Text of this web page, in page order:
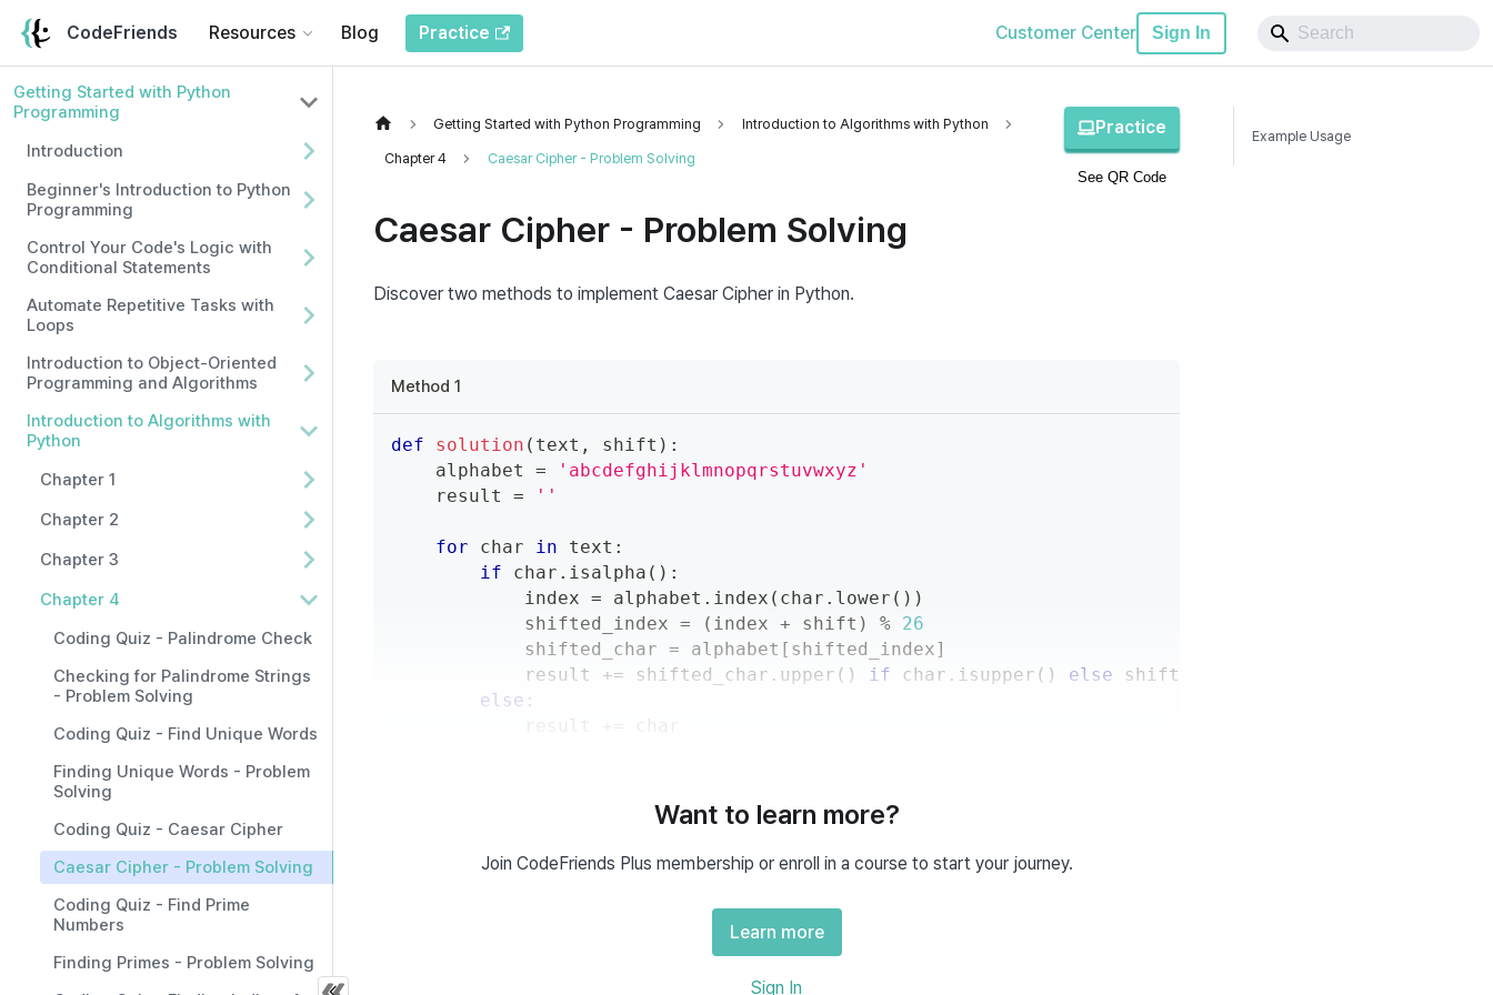
CodeFriends Resources Blog Practice Customer Center Sign In
Getting Started with Python
Programming
Introduction
Beginner's Introduction to Python
Programming
Control Your Code's Logic with
Conditional Statements
Automate Repetitive Tasks with
Loops
Introduction to Object-Oriented
Programming and Algorithms
Introduction to Algorithms with
Python
Chapter 1
Chapter 2
Chapter 3
Chapter 4
Coding Quiz - Palindrome Check
Checking for Palindrome Strings
- Problem Solving
Coding Quiz - Find Unique Words
Finding Unique Words - Problem
Solving
Coding Quiz - Caesar Cipher
Caesar Cipher - Problem Solving
Coding Quiz - Find Prime
Numbers
Finding Primes - Problem Solving
Getting Started with Python Programming Introduction to Algorithms with Python
Chapter 4 Caesar Cipher - Problem Solving
Practice
See QR Code
Caesar Cipher - Problem Solving
Discover two methods to implement Caesar Cipher in Python.
Method 1
def solution ( text , shift ) :
    alphabet
=
'abcdefghijklmnopqrstuvwxyz'
    result
= ''
for char in text :
if char . isalpha ( ) :
            index
= alphabet . index ( char . lower ( ) )
            shifted_index
= ( index + shift ) % 26
            shifted_char
= alphabet [ shifted_index]
            result
+= shifted_char . upper ( ) if char . isupper ( ) else shifted_char
else :
Example Usage
Want to learn more?
Join CodeFriends Plus membership or enroll in a course to start your journey.
Learn more
Sign In
Example Usage